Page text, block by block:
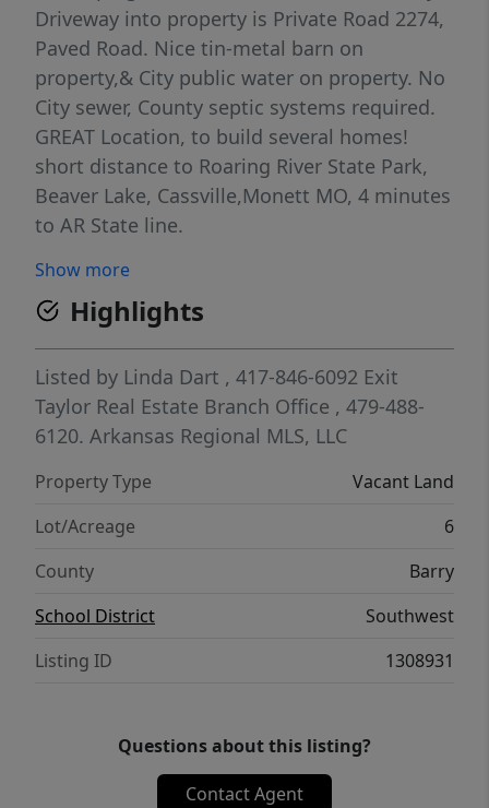
Driveway into property is Private Road 2274,
Paved Road. Nice tin-metal barn on
property,& City public water on property. No
City sewer, County septic systems required.
GREAT Location, to build several homes!
short distance to Roaring River State Park,
Beaver Lake, Cassville,Monett MO, 4 minutes
to AR State line.
Show more
Highlights
Listed by Linda Dart , 417-846-6092 Exit
Taylor Real Estate Branch Office , 479-488-
6120. Arkansas Regional MLS, LLC
Property Type
Vacant Land
Lot/Acreage
6
County
Barry
School District
Southwest
Listing ID
1308931
Questions about this listing?
Contact Agent